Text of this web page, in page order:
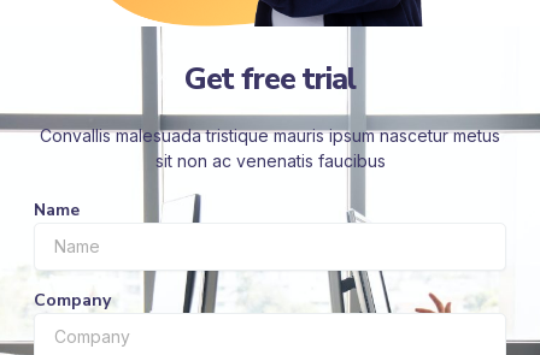
Get free trial
Convallis malesuada tristique mauris ipsum nascetur metus
sit non ac venenatis faucibus
Name
Company